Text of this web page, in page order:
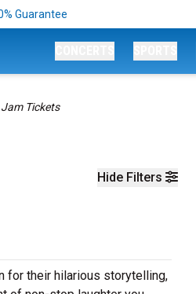
Guarantee
Jam Tickets
Hide Filters
for their hilarious storytelling,